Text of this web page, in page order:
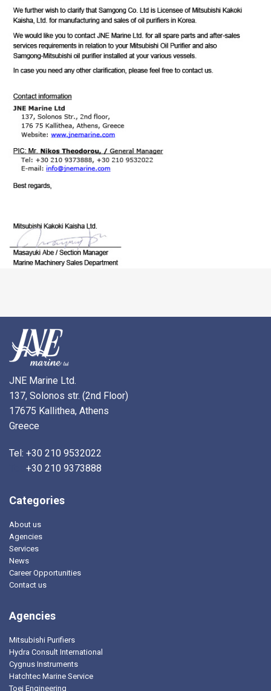
JNE Marine Ltd.
137, Solonos str. (2nd Floor)
17675 Kallithea, Athens
Greece
Tel: +30 210 9532022
+30 210 9373888
Categories
About us
Agencies
Services
News
Career Opportunities
Contact us
Agencies
Mitsubishi Purifiers
Hydra Consult International
Cygnus Instruments
Hatchtec Marine Service
Toei Engineering